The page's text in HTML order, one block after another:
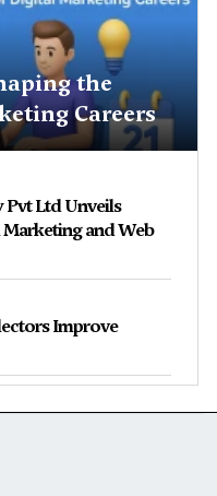
the
Careers
Pvt Ltd Unveils
and Web
Improve